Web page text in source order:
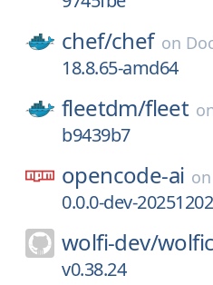
chef/chef on
18.8.65-amd64
fleetdm/fleet
b9439b7
opencode-ai on
0.0.0-dev-
wolfi-dev/
v0.38.24